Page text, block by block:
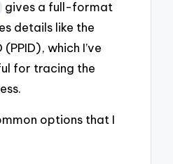
gives a full-format
details like the
which I’ve
for tracing the
options that I